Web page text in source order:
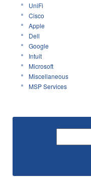
UniFi
Cisco
Apple
Dell
Google
Intuit
Microsoft
Miscellaneous
MSP Services